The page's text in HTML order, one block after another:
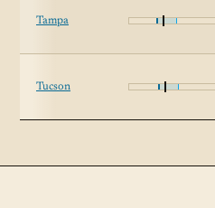
Tampa
Tucson